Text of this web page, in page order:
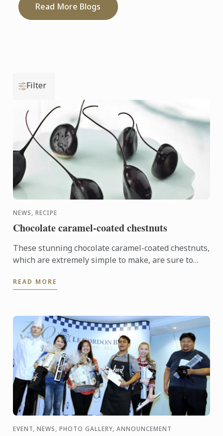
Read More Blogs
Filter
NEWS, RECIPE
Chocolate caramel-coated chestnuts
These stunning chocolate caramel-coated chestnuts,
which are extremely simple to make, are sure to
This ...
READ MORE
EVENT, NEWS, PHOTO GALLERY, ANNOUNCEMENT